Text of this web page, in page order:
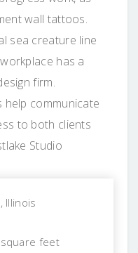
wall tattoos.
sea creature line
has a
firm.
help communicate
to both clients
Studio
Illinois
feet